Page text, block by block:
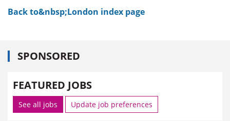
Back to&nbsp;London index page
SPONSORED
FEATURED JOBS
See all jobs Update job preferences